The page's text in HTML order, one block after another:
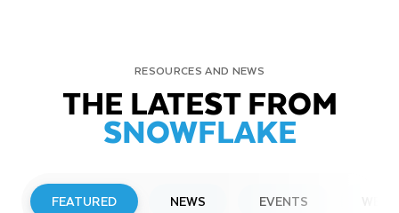
RESOURCES AND NEWS
THE LATEST FROM
SNOWFLAKE
FEATURED NEWS EVENTS